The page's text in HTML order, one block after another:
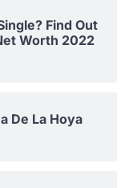
Find Out
Worth 2022
De La Hoya